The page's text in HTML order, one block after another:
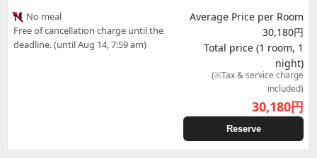
No meal
Free of cancellation charge until the
deadline. (until Aug 14, 7:59 am)
Average Price per Room
30,180円
Total price (1 room, 1
night)
(※Tax & service charge
included)
30,180円
Reserve